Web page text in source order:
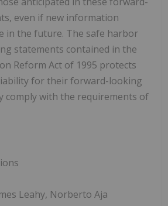
even if new information
in the future. The safe harbor
statements contained in the
Reform Act of 1995 protects
for their forward-looking
comply with the requirements of
Leahy, Norberto Aja